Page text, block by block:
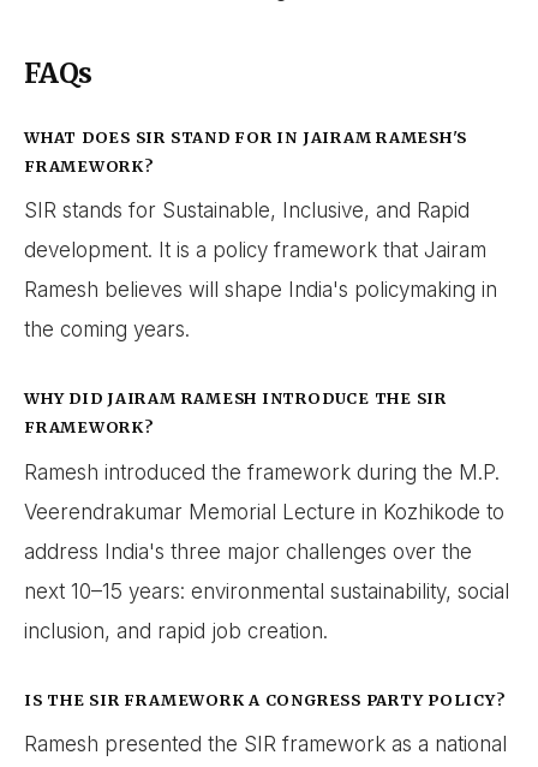
FAQs
WHAT DOES SIR STAND FOR IN JAIRAM RAMESH'S
FRAMEWORK?
SIR stands for Sustainable, Inclusive, and Rapid
development. It is a policy framework that Jairam
Ramesh believes will shape India's policymaking in
the coming years.
WHY DID JAIRAM RAMESH INTRODUCE THE SIR
FRAMEWORK?
Ramesh introduced the framework during the M.P.
Veerendrakumar Memorial Lecture in Kozhikode to
address India's three major challenges over the
next 10–15 years: environmental sustainability, social
inclusion, and rapid job creation.
IS THE SIR FRAMEWORK A CONGRESS PARTY POLICY?
Ramesh presented the SIR framework as a national